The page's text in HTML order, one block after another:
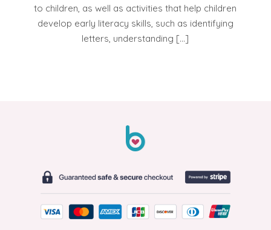
to children, as well as activities that help children
develop early literacy skills, such as identifying
letters, understanding […]